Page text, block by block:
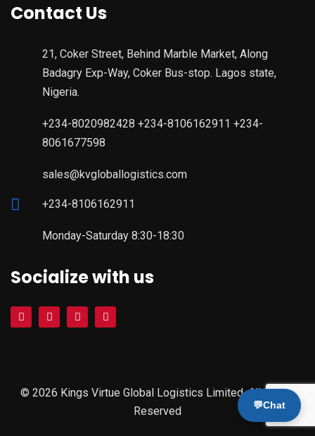
Contact Us
21, Coker Street, Behind Marble Market, Along
Badagry Exp-Way, Coker Bus-stop. Lagos state,
Nigeria.
+234-8020982428 +234-8106162911 +234-
8061677598
sales@kvgloballogistics.com
+234-8106162911
Monday-Saturday 8:30-18:30
Socialize with us
© 2026 Kings Virtue Global Logistics Limited. All Rights
Reserved
💬Chat